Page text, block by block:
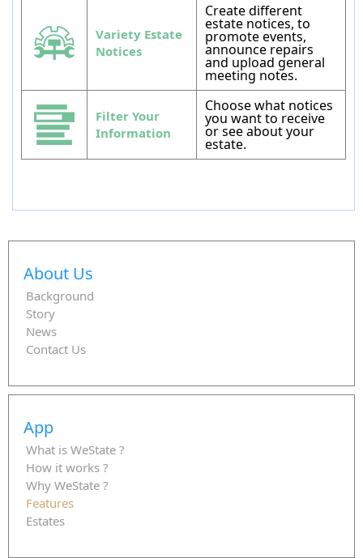
Variety Estate
Notices
Create different
estate notices, to
promote events,
announce repairs
and upload general
meeting notes.
Filter Your
Information
Choose what notices
you want to receive
or see about your
estate.
About Us
Background
Story
News
Contact Us
App
What is WeState ?
How it works ?
Why WeState ?
Features
Estates